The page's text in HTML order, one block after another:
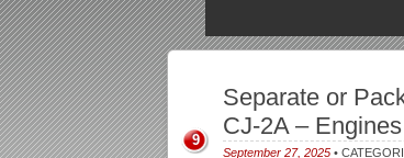
Separate or
CJ-2A –
September 27, 2025 •
9